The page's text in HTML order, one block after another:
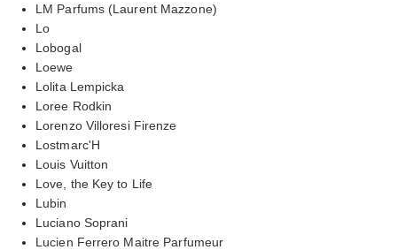
LM Parfums (Laurent Mazzone)
Lo
Lobogal
Loewe
Lolita Lempicka
Loree Rodkin
Lorenzo Villoresi Firenze
Lostmarc'H
Louis Vuitton
Love, the Key to Life
Lubin
Luciano Soprani
Lucien Ferrero Maitre Parfumeur